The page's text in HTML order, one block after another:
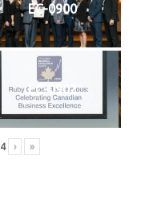
EC-0900
EC-0902
4 › »